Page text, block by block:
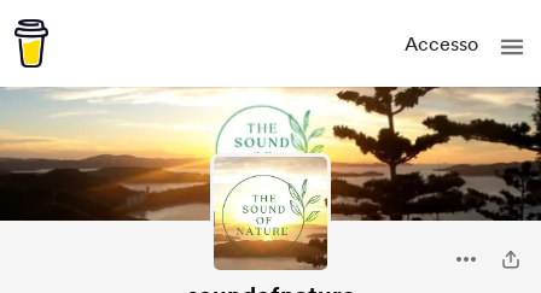
Accesso